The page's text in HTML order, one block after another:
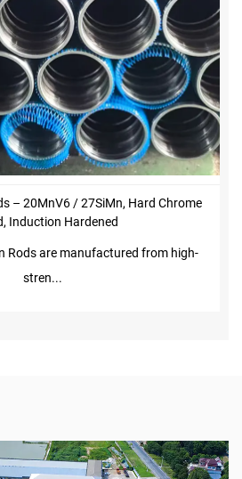
– 20MnV6 / 27SiMn, Hard Chrome
Induction Hardened
Rods are manufactured from high-
stren...